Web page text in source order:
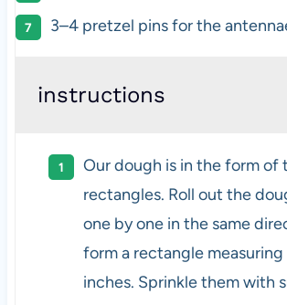
3–4pretzel pins for the
instructions
Our dough is in the form of
rectangles. Roll out the
one by one in the same
form a rectangle measuring
inches. Sprinkle them with